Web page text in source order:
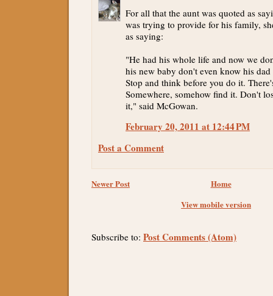
For all that the aunt was quoted as
was trying to provide for his family,
as saying:
"He had his whole life and now we
his new baby don't even know his
Stop and think before you do it.
Somewhere, somehow find it. Don't
it," said McGowan.
February 20, 2011 at 12:44 PM
Post a Comment
Newer Post
Home
View mobile version
Subscribe to: Post Comments (Atom)